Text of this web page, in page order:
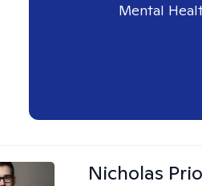
Mental
Nicholas